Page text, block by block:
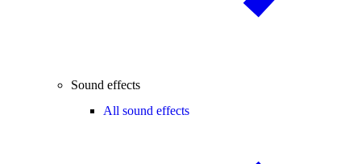
Sound effects
All sound effects